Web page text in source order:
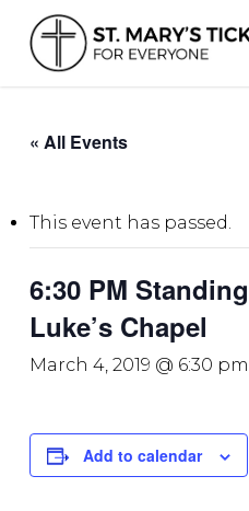
main
content
« All Events
This event has passed.
6:30 PM
Luke’s Chapel
March 4, 2019 @ 6:30 pm
Add to calendar